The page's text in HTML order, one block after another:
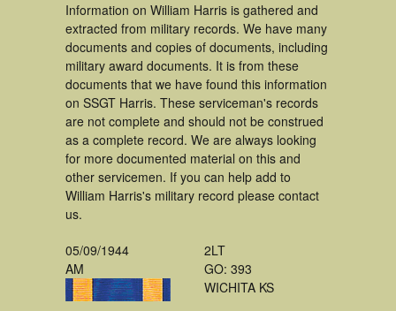
Information on William Harris is gathered and
extracted from military records. We have many
documents and copies of documents, including
military award documents. It is from these
documents that we have found this information
on SSGT Harris. These serviceman's records
are not complete and should not be construed
as a complete record. We are always looking
for more documented material on this and
other servicemen. If you can help add to
William Harris's military record please contact
us.
05/09/1944
AM
2LT
GO: 393
WICHITA KS